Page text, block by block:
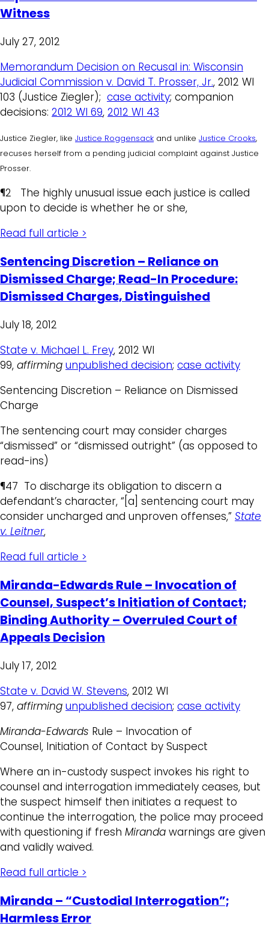
Witness
July 27, 2012
Memorandum Decision on Recusal in: Wisconsin
Judicial Commission v. David T. Prosser, Jr., 2012 WI
103 (Justice Ziegler); case activity; companion
decisions: 2012 WI 69, 2012 WI 43
Justice Ziegler, like Justice Roggensack and unlike Justice Crooks,
recuses herself from a pending judicial complaint against Justice
Prosser.
¶2 The highly unusual issue each justice is called
upon to decide is whether he or she,
Read full article >
Sentencing Discretion – Reliance on
Dismissed Charge; Read-In Procedure:
Dismissed Charges, Distinguished
July 18, 2012
State v. Michael L. Frey, 2012 WI
99, affirming unpublished decision; case activity
Sentencing Discretion – Reliance on Dismissed
Charge
The sentencing court may consider charges
“dismissed” or “dismissed outright” (as opposed to
read-ins)
¶47 To discharge its obligation to discern a
defendant’s character, “[a] sentencing court may
consider uncharged and unproven offenses,” State
v. Leitner,
Read full article >
Miranda-Edwards Rule – Invocation of
Counsel, Suspect’s Initiation of Contact;
Binding Authority – Overruled Court of
Appeals Decision
July 17, 2012
State v. David W. Stevens, 2012 WI
97, affirming unpublished decision; case activity
Miranda-Edwards Rule – Invocation of
Counsel, Initiation of Contact by Suspect
Where an in-custody suspect invokes his right to
counsel and interrogation immediately ceases, but
the suspect himself then initiates a request to
continue the interrogation, the police may proceed
with questioning if fresh Miranda warnings are given
and validly waived.
Read full article >
Miranda – “Custodial Interrogation”;
Harmless Error